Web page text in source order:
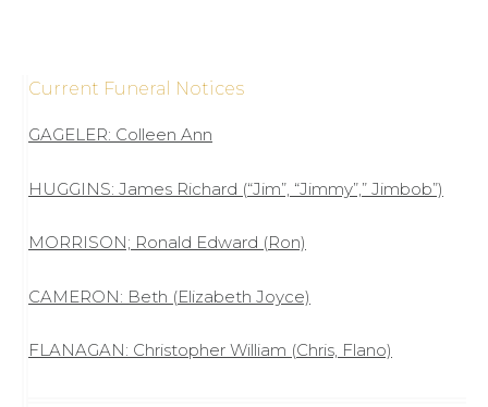
Current Funeral Notices
GAGELER: Colleen Ann
HUGGINS: James Richard (“Jim”, “Jimmy”,” Jimbob”)
MORRISON; Ronald Edward (Ron)
CAMERON: Beth (Elizabeth Joyce)
FLANAGAN: Christopher William (Chris, Flano)